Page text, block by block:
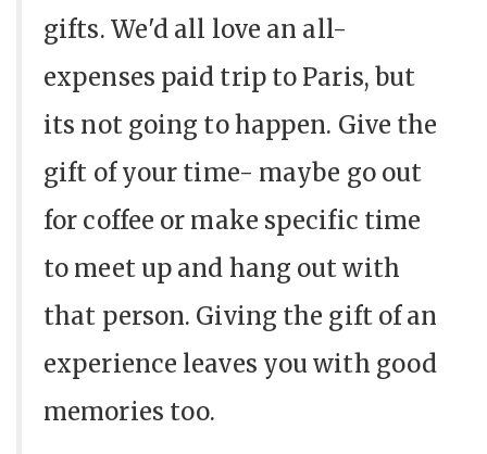
gifts. We'd all love an all-
expenses paid trip to Paris, but
its not going to happen. Give the
gift of your time- maybe go out
for coffee or make specific time
to meet up and hang out with
that person. Giving the gift of an
experience leaves you with good
memories too.